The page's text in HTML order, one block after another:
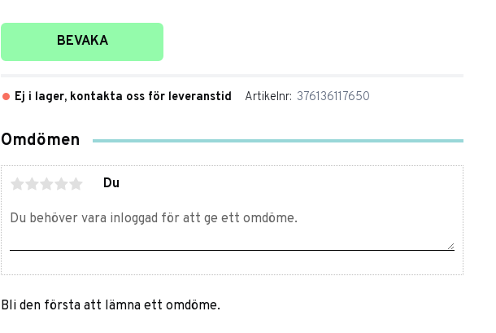
Lägg till i favoriter
BEVAKA
Ej i lager, kontakta oss för leveranstid Artikelnr 376136117650
Omdömen
Du
Bli den första att lämna ett omdöme.